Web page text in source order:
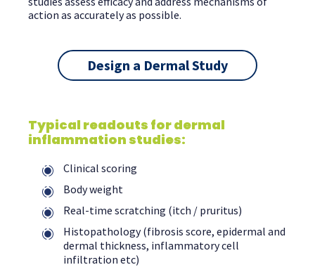
action as accurately as possible.
Design a Dermal Study
Typical readouts for dermal
inflammation studies:
Clinical scoring
Body weight
Real-time scratching (itch / pruritus)
Histopathology (fibrosis score, epidermal and
dermal thickness, inflammatory cell
infiltration etc)